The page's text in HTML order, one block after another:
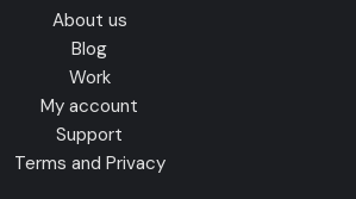
About us
Blog
Work
My account
Support
Terms and Privacy